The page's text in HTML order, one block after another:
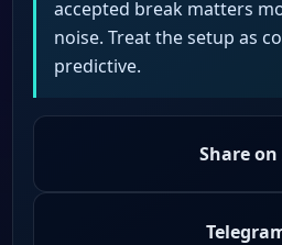
accepted break matters
noise. Treat the setup as
predictive.
Share on